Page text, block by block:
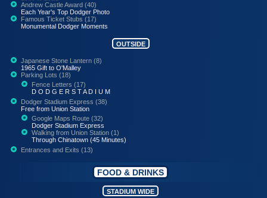
Andrew Castle Award (40)
Each Year's Top Dodger Photo
Famous Ticket Stubs (17)
Monumental Dodger Moments
OUTSIDE
Japanese Stone Lantern (8)
1965 Gift to O'Malley
Parking Lots (18)
Fence Letters (17)
D O D G E R S T A D I U M
Dodger Stadium Express (38)
Free from Union Station
Google Maps Route (32)
Dodger Stadium Express
Walking from Union Station (1)
Through Chinatown (45 Minutes)
Entrances and Exits (13)
FOOD & DRINKS
STADIUM WIDE